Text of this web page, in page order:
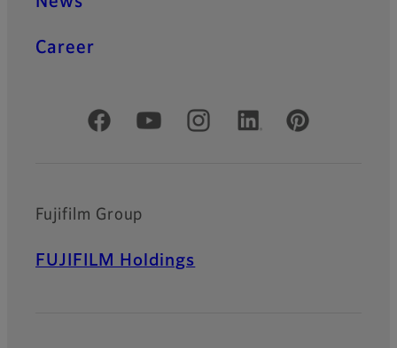
Career
Official Social Media Accounts
Fujifilm Group
FUJIFILM Holdings